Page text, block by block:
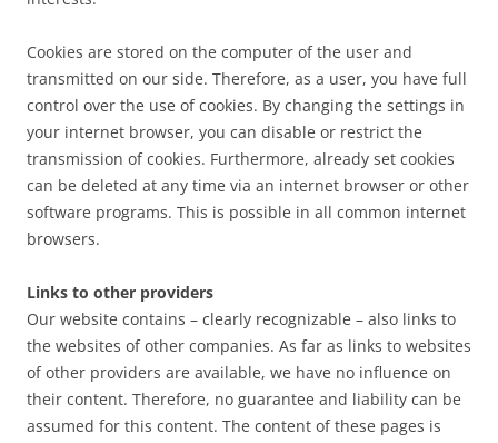
Cookies are stored on the computer of the user and
transmitted on our side. Therefore, as a user, you have full
control over the use of cookies. By changing the settings in
your internet browser, you can disable or restrict the
transmission of cookies. Furthermore, already set cookies
can be deleted at any time via an internet browser or other
software programs. This is possible in all common internet
browsers.
Links to other providers
Our website contains – clearly recognizable – also links to
the websites of other companies. As far as links to websites
of other providers are available, we have no influence on
their content. Therefore, no guarantee and liability can be
assumed for this content. The content of these pages is